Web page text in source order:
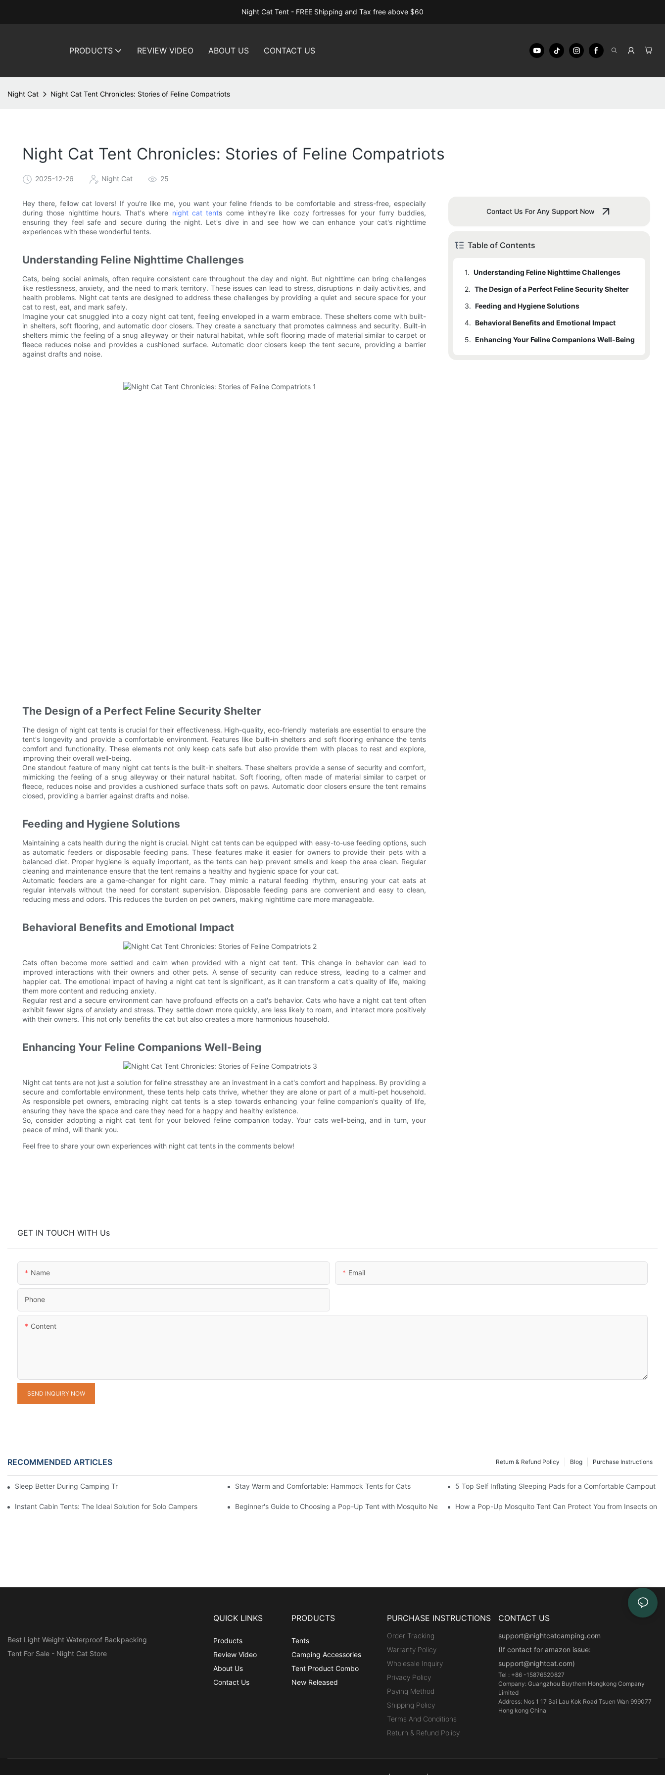
Night Cat Tent - FREE Shipping and Tax free above $60
PRODUCTS REVIEW VIDEO ABOUT US CONTACT US
Night Cat Night Cat Tent Chronicles: Stories of Feline Compatriots
Night Cat Tent Chronicles: Stories of Feline Compatriots
2025-12-26 Night Cat 25
Hey there, fellow cat lovers! If you're like me, you want your feline friends to be comfortable and stress-free, especially
during those nighttime hours. That's where night cat tents come inthey're like cozy fortresses for your furry buddies,
ensuring they feel safe and secure during the night. Let's dive in and see how we can enhance your cat's nighttime
experiences with these wonderful tents.
Understanding Feline Nighttime Challenges
Cats, being social animals, often require consistent care throughout the day and night. But nighttime can bring challenges
like restlessness, anxiety, and the need to mark territory. These issues can lead to stress, disruptions in daily activities, and
health problems. Night cat tents are designed to address these challenges by providing a quiet and secure space for your
cat to rest, eat, and mark safely.
Imagine your cat snuggled into a cozy night cat tent, feeling enveloped in a warm embrace. These shelters come with built-
in shelters, soft flooring, and automatic door closers. They create a sanctuary that promotes calmness and security. Built-in
shelters mimic the feeling of a snug alleyway or their natural habitat, while soft flooring made of material similar to carpet or
fleece reduces noise and provides a cushioned surface. Automatic door closers keep the tent secure, providing a barrier
against drafts and noise.
The Design of a Perfect Feline Security Shelter
The design of night cat tents is crucial for their effectiveness. High-quality, eco-friendly materials are essential to ensure the
tent's longevity and provide a comfortable environment. Features like built-in shelters and soft flooring enhance the tents
comfort and functionality. These elements not only keep cats safe but also provide them with places to rest and explore,
improving their overall well-being.
One standout feature of many night cat tents is the built-in shelters. These shelters provide a sense of security and comfort,
mimicking the feeling of a snug alleyway or their natural habitat. Soft flooring, often made of material similar to carpet or
fleece, reduces noise and provides a cushioned surface thats soft on paws. Automatic door closers ensure the tent remains
closed, providing a barrier against drafts and noise.
Feeding and Hygiene Solutions
Maintaining a cats health during the night is crucial. Night cat tents can be equipped with easy-to-use feeding options, such
as automatic feeders or disposable feeding pans. These features make it easier for owners to provide their pets with a
balanced diet. Proper hygiene is equally important, as the tents can help prevent smells and keep the area clean. Regular
cleaning and maintenance ensure that the tent remains a healthy and hygienic space for your cat.
Automatic feeders are a game-changer for night care. They mimic a natural feeding rhythm, ensuring your cat eats at
regular intervals without the need for constant supervision. Disposable feeding pans are convenient and easy to clean,
reducing mess and odors. This reduces the burden on pet owners, making nighttime care more manageable.
Behavioral Benefits and Emotional Impact
Cats often become more settled and calm when provided with a night cat tent. This change in behavior can lead to
improved interactions with their owners and other pets. A sense of security can reduce stress, leading to a calmer and
happier cat. The emotional impact of having a night cat tent is significant, as it can transform a cat's quality of life, making
them more content and reducing anxiety.
Regular rest and a secure environment can have profound effects on a cat's behavior. Cats who have a night cat tent often
exhibit fewer signs of anxiety and stress. They settle down more quickly, are less likely to roam, and interact more positively
with their owners. This not only benefits the cat but also creates a more harmonious household.
Enhancing Your Feline Companions Well-Being
Night cat tents are not just a solution for feline stressthey are an investment in a cat's comfort and happiness. By providing a
secure and comfortable environment, these tents help cats thrive, whether they are alone or part of a multi-pet household.
As responsible pet owners, embracing night cat tents is a step towards enhancing your feline companion's quality of life,
ensuring they have the space and care they need for a happy and healthy existence.
So, consider adopting a night cat tent for your beloved feline companion today. Your cats well-being, and in turn, your
peace of mind, will thank you.
Feel free to share your own experiences with night cat tents in the comments below!
Contact Us For Any Support Now
Table of Contents
1. Understanding Feline Nighttime Challenges
2. The Design of a Perfect Feline Security Shelter
3. Feeding and Hygiene Solutions
4. Behavioral Benefits and Emotional Impact
5. Enhancing Your Feline Companions Well-Being
GET IN TOUCH WITH Us
Name Email
Phone
Content
SEND INQUIRY NOW
RECOMMENDED ARTICLES Purchase Instructions
Blog
Return & Refund Policy
Sleep Better During Camping Trips With These Top Sleeping Bags Stay Warm and Comfortable: Hammock Tents for Cats 5 Top Self Inflating Sleeping Pads for a Comfortable Campout
Instant Cabin Tents: The Ideal Solution for Solo Campers Beginner's Guide to Choosing a Pop-Up Tent with Mosquito Net How a Pop-Up Mosquito Tent Can Protect You from Insects on
Best Light Weight Waterproof Backpacking
Tent For Sale - Night Cat Store
QUICK LINKS
Products
Review Video
About Us
Contact Us
PRODUCTS
Tents
Camping Accessories
Tent Product Combo
New Released
PURCHASE INSTRUCTIONS
Order Tracking
Warranty Policy
Wholesale Inquiry
Privacy Policy
Paying Method
Shipping Policy
Terms And Conditions
Return & Refund Policy
CONTACT US
support@nightcatcamping.com
(If contact for amazon issue:
support@nightcat.com)
Tel : +86 -15876520827
Company: Guangzhou Buythem Hongkong Company
Limited
Address: Nos 1 17 Sai Lau Kok Road Tsuen Wan 999077
Hong kong China